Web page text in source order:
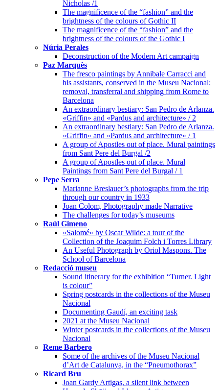
Nicholas /1
The magnificence of the “fashion” and the
brightness of the colours of Gothic II
The magnificence of the “fashion” and the
brightness of the colours of the Gothic I
Núria Perales
Deconstruction of the Modern Art campaign
Paz Marquès
The fresco paintings by Annibale Carracci and
his assistants, conserved in the Museu Nacional:
removal, transferral and shipping from Rome to
Barcelona
An extraordinary bestiary: San Pedro de Arlanza.
«Griffin» and «Pardus and architecture» / 2
An extraordinary bestiary: San Pedro de Arlanza.
«Griffin» and «Pardus and architecture» / 1
A group of Apostles out of place. Mural paintings
from Sant Pere del Burgal /2
A group of Apostles out of place. Mural
Paintings from Sant Pere del Burgal / 1
Pepe Serra
Marianne Breslauer’s photographs from the trip
through our country in 1933
Joan Colom, Photography made Narrative
The challenges for today’s museums
Raúl Gimeno
«Salomé» by Oscar Wilde: a tour of the
Collection of the Joaquim Folch i Torres Library
An Useful Photograph by Oriol Maspons. The
School of Barcelona
Redacció museu
Sound itinerary for the exhibition “Turner. Light
is colour”
Spring postcards in the collections of the Museu
Nacional
Documenting Gaudí, an exciting task
2021 at the Museu Nacional
Winter postcards in the collections of the Museu
Nacional
Reme Barbero
Some of the archives of the Museu Nacional
d’Art de Catalunya, in the “Pneumothorax”
Ricard Bru
Joan Gardy Artigas, a silent link between